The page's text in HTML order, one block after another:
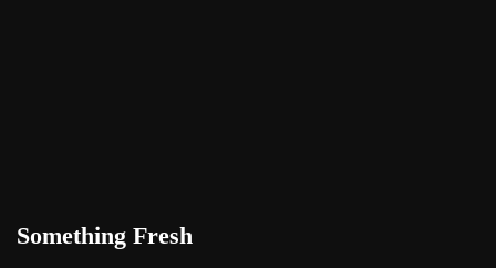
Something Fresh